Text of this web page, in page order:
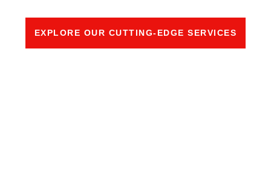
EXPLORE OUR CUTTING-EDGE SERVICES